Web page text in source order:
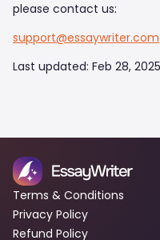
please contact us:
support@essaywriter.com
Last updated: Feb 28, 2025
Terms & Conditions
Privacy Policy
Refund Policy